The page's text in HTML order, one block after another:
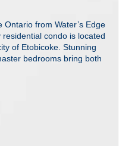
from Water’s Edge
condo is located
of Etobicoke. Stunning
bedrooms bring both